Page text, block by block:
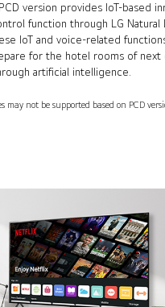
version provides IoT-based
function through LG Natural
IoT and voice-related
for the hotel rooms of next
artificial intelligence.
may not be supported based on PCD